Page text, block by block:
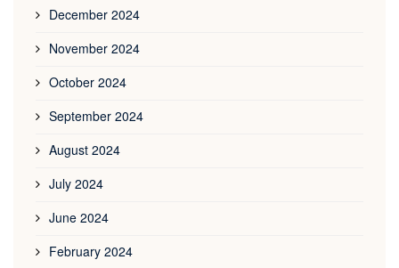
December 2024
November 2024
October 2024
September 2024
August 2024
July 2024
June 2024
February 2024